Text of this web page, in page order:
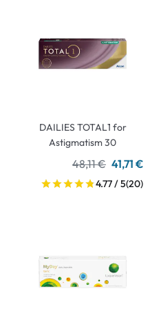
DAILIES TOTAL1 for
Astigmatism 30
48,11 € 41,71 €
4.77 / 5(20)